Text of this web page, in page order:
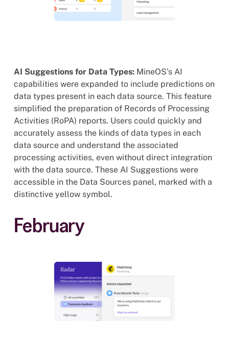
AI Suggestions for Data Types:MineOS's AI
capabilities were expanded to include predictions on
data types present in each data source. This feature
simplified the preparation of Records of Processing
Activities (RoPA) reports. Users could quickly and
accurately assess the kinds of data types in each
data source and understand the associated
processing activities, even without direct integration
with the data source. These AI Suggestions were
accessible in the Data Sources panel, marked with a
distinctive yellow symbol.
February